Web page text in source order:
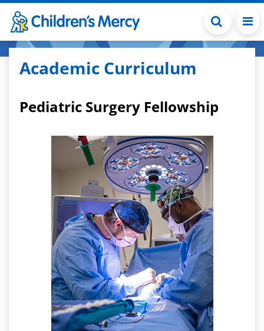
Skip to main content
Academic Curriculum
Pediatric Surgery Fellowship